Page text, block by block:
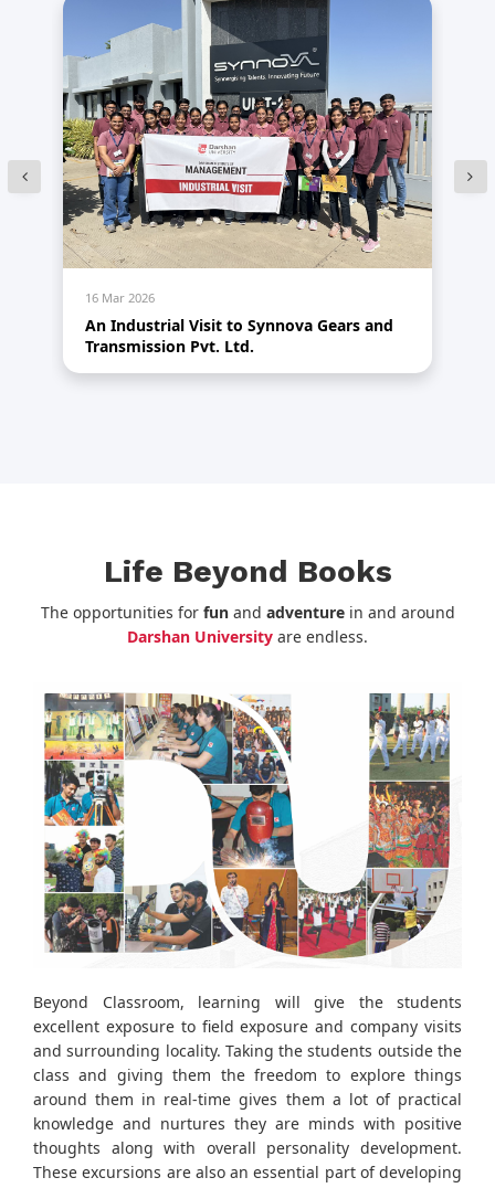
16 Mar 2026
An Industrial Visit to Synnova Gears and
Transmission Pvt. Ltd.
Life Beyond Books
The opportunities for funand adventurein and around
Darshan University are endless.
Beyond Classroom, learning will give the students
excellent exposure to field exposure and company visits
and surrounding locality. Taking the students outside the
class and giving them the freedom to explore things
around them in real-time gives them a lot of practical
knowledge and nurtures they are minds with positive
thoughts along with overall personality development.
These excursions are also an essential part of developing